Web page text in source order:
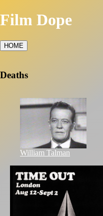
Film Dope
HOME
Deaths
William Talman